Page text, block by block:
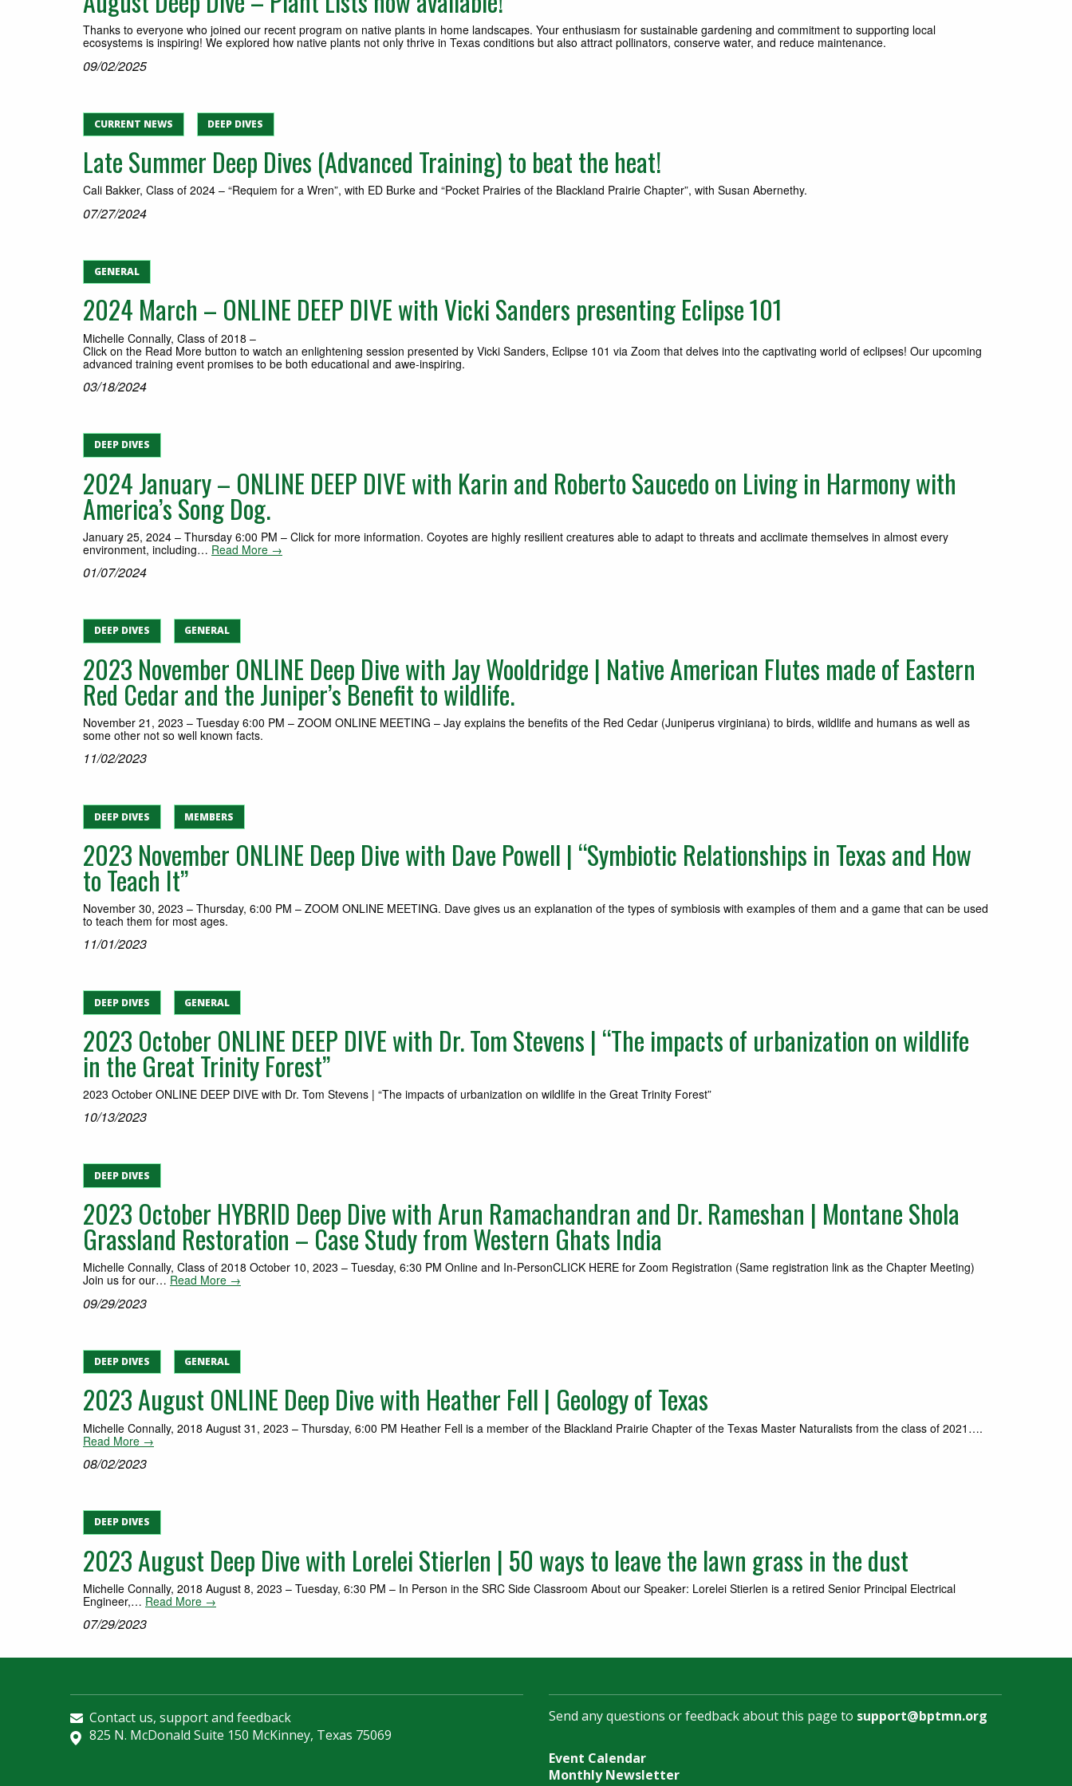
Thanks to everyone who joined our recent program on native plants in home landscapes. Your enthusiasm for sustainable gardening and commitment to supporting local
ecosystems is inspiring! We explored how native plants not only thrive in Texas conditions but also attract pollinators, conserve water, and reduce maintenance.
09/02/2025
CURRENT NEWS DEEP DIVES
Late Summer Deep Dives (Advanced Training) to beat the heat!
Cali Bakker, Class of 2024 – “Requiem for a Wren”, with ED Burke and “Pocket Prairies of the Blackland Prairie Chapter”, with Susan Abernethy.
07/27/2024
GENERAL
2024 March – ONLINE DEEP DIVE with Vicki Sanders presenting Eclipse 101
Michelle Connally, Class of 2018 –
Click on the Read More button to watch an enlightening session presented by Vicki Sanders, Eclipse 101 via Zoom that delves into the captivating world of eclipses! Our upcoming
advanced training event promises to be both educational and awe-inspiring.
03/18/2024
DEEP DIVES
2024 January – ONLINE DEEP DIVE with Karin and Roberto Saucedo on Living in Harmony with
America’s Song Dog.
January 25, 2024 – Thursday 6:00 PM – Click for more information. Coyotes are highly resilient creatures able to adapt to threats and acclimate themselves in almost every
environment, including… Read More →
01/07/2024
DEEP DIVES GENERAL
2023 November ONLINE Deep Dive with Jay Wooldridge | Native American Flutes made of Eastern
Red Cedar and the Juniper’s Benefit to wildlife.
November 21, 2023 – Tuesday 6:00 PM – ZOOM ONLINE MEETING – Jay explains the benefits of the Red Cedar (Juniperus virginiana) to birds, wildlife and humans as well as
some other not so well known facts.
11/02/2023
DEEP DIVES MEMBERS
2023 November ONLINE Deep Dive with Dave Powell | “Symbiotic Relationships in Texas and How
to Teach It”
November 30, 2023 – Thursday, 6:00 PM – ZOOM ONLINE MEETING. Dave gives us an explanation of the types of symbiosis with examples of them and a game that can be used
to teach them for most ages.
11/01/2023
DEEP DIVES GENERAL
2023 October ONLINE DEEP DIVE with Dr. Tom Stevens | “The impacts of urbanization on wildlife
in the Great Trinity Forest”
2023 October ONLINE DEEP DIVE with Dr. Tom Stevens | “The impacts of urbanization on wildlife in the Great Trinity Forest”
10/13/2023
DEEP DIVES
2023 October HYBRID Deep Dive with Arun Ramachandran and Dr. Rameshan | Montane Shola
Grassland Restoration – Case Study from Western Ghats India
Michelle Connally, Class of 2018 October 10, 2023 – Tuesday, 6:30 PM Online and In-PersonCLICK HERE for Zoom Registration (Same registration link as the Chapter Meeting)
Join us for our… Read More →
09/29/2023
DEEP DIVES GENERAL
2023 August ONLINE Deep Dive with Heather Fell | Geology of Texas
Michelle Connally, 2018 August 31, 2023 – Thursday, 6:00 PM Heather Fell is a member of the Blackland Prairie Chapter of the Texas Master Naturalists from the class of 2021….
Read More →
08/02/2023
DEEP DIVES
2023 August Deep Dive with Lorelei Stierlen | 50 ways to leave the lawn grass in the dust
Michelle Connally, 2018 August 8, 2023 – Tuesday, 6:30 PM – In Person in the SRC Side Classroom About our Speaker: Lorelei Stierlen is a retired Senior Principal Electrical
Engineer,… Read More →
07/29/2023
Send any questions or feedback about this page to support@bptmn.org
Event Calendar
Monthly Newsletter
Contact us, support and feedback
825 N. McDonald Suite 150 McKinney, Texas 75069